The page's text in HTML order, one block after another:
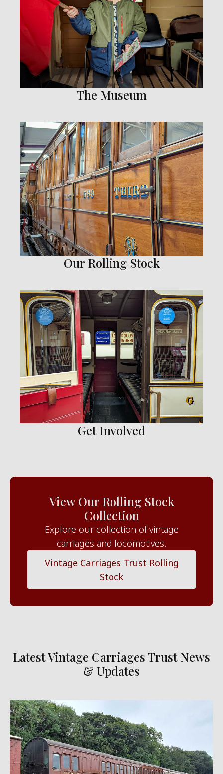
The Museum
Our Rolling Stock
Get Involved
View Our Rolling Stock
Collection
Explore our collection of vintage
carriages and locomotives.
Vintage Carriages Trust Rolling
Stock
Latest Vintage Carriages Trust News
& Updates